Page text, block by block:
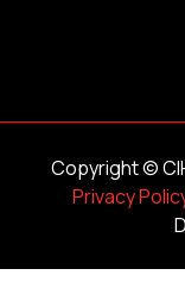
Copyright ©
Privacy